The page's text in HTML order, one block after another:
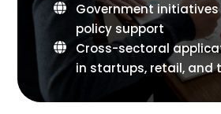
Government
policy support
Cross-sectoral
in startups, retail, and